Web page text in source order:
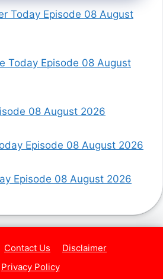
Today Episode 08 August
Today Episode 08 August
08 August 2026
Episode 08 August 2026
Episode 08 August 2026
Contact Us
Disclaimer
Privacy Policy